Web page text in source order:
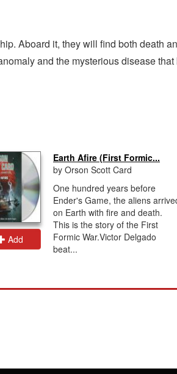
Aboard it, they will find both death
and the mysterious disease
Add
Earth Afire (First Formic...
by Orson Scott Card
One hundred years before
Ender's Game, the aliens
on Earth with fire and death.
This is the story of the First
Formic War.Victor Delgado
beat...